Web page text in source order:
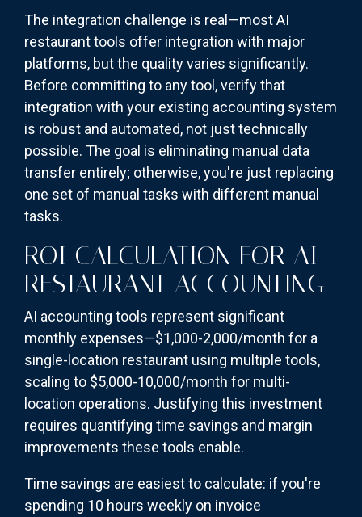
The integration challenge is real—most AI
restaurant tools offer integration with major
platforms, but the quality varies significantly.
Before committing to any tool, verify that
integration with your existing accounting system
is robust and automated, not just technically
possible. The goal is eliminating manual data
transfer entirely; otherwise, you're just replacing
one set of manual tasks with different manual
tasks.
ROI CALCULATION FOR AI
RESTAURANT ACCOUNTING
AI accounting tools represent significant
monthly expenses—$1,000-2,000/month for a
single-location restaurant using multiple tools,
scaling to $5,000-10,000/month for multi-
location operations. Justifying this investment
requires quantifying time savings and margin
improvements these tools enable.
Time savings are easiest to calculate: if you're
spending 10 hours weekly on invoice